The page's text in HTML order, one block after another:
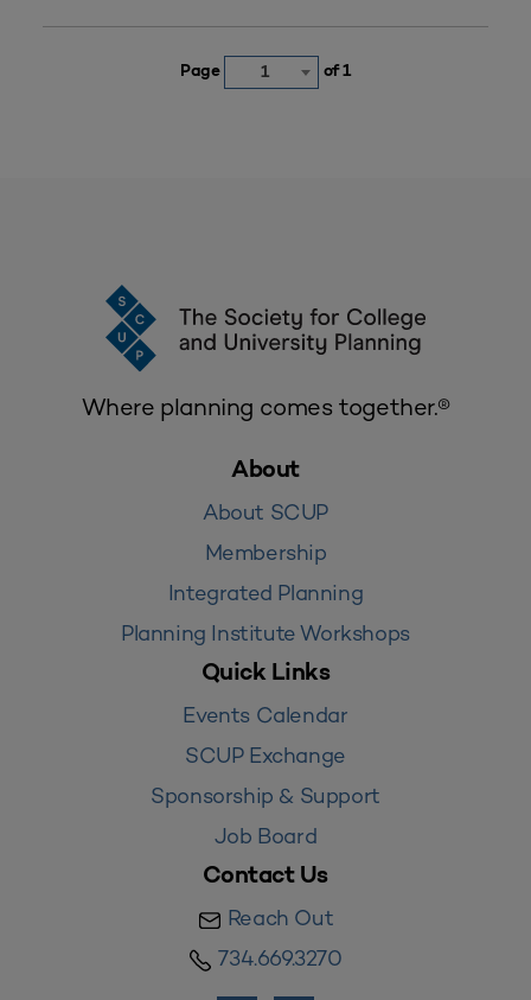
Page 1 of 1
Where planning comes together.®
About
About SCUP
Membership
Integrated Planning
Planning Institute Workshops
Quick Links
Events Calendar
SCUP Exchange
Sponsorship & Support
Job Board
Contact Us
Reach Out
734.669.3270